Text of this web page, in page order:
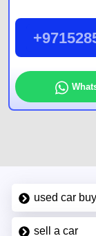
used car
sell a car